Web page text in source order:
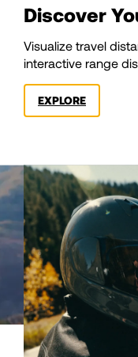
87
88
89
90
91
92
93
Discover
Visualize travel
interactive range
EXPLORE